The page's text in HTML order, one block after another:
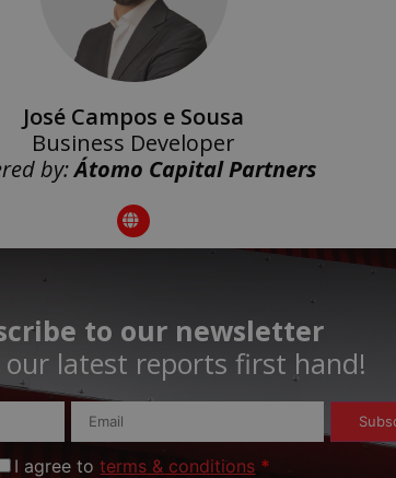
José Campos e Sousa
Business Developer
by:Átomo Capital Partners
to our newsletter
latest reports first hand!​
I agree toterms & conditions *